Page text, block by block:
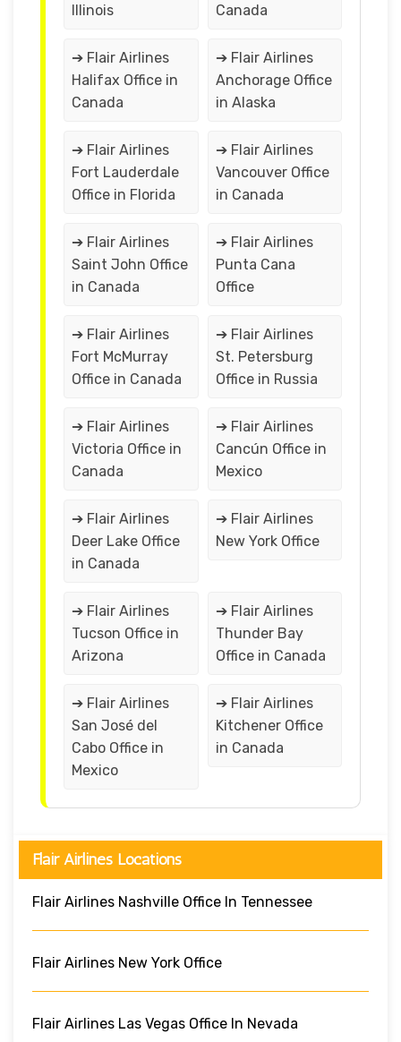
Illinois Canada
➔ Flair Airlines
Halifax Office in
Canada
➔ Flair Airlines
Anchorage Office
in Alaska
➔ Flair Airlines
Fort Lauderdale
Office in Florida
➔ Flair Airlines
Vancouver Office
in Canada
➔ Flair Airlines
Saint John Office
in Canada
➔ Flair Airlines
Punta Cana
Office
➔ Flair Airlines
Fort McMurray
Office in Canada
➔ Flair Airlines
St. Petersburg
Office in Russia
➔ Flair Airlines
Victoria Office in
Canada
➔ Flair Airlines
Cancún Office in
Mexico
➔ Flair Airlines
Deer Lake Office
in Canada
➔ Flair Airlines
New York Office
➔ Flair Airlines
Tucson Office in
Arizona
➔ Flair Airlines
Thunder Bay
Office in Canada
➔ Flair Airlines
San José del
Cabo Office in
Mexico
➔ Flair Airlines
Kitchener Office
in Canada
Flair Airlines Locations
Flair Airlines Nashville Office In Tennessee
Flair Airlines New York Office
Flair Airlines Las Vegas Office In Nevada